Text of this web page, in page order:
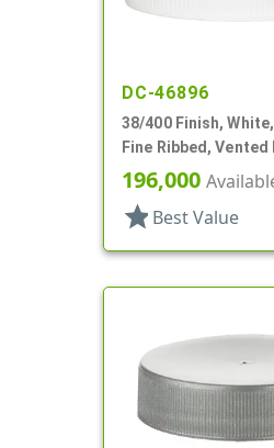
DC-46896
38/400 Finish,
Fine Ribbed, Vented
196,000
star Best Value